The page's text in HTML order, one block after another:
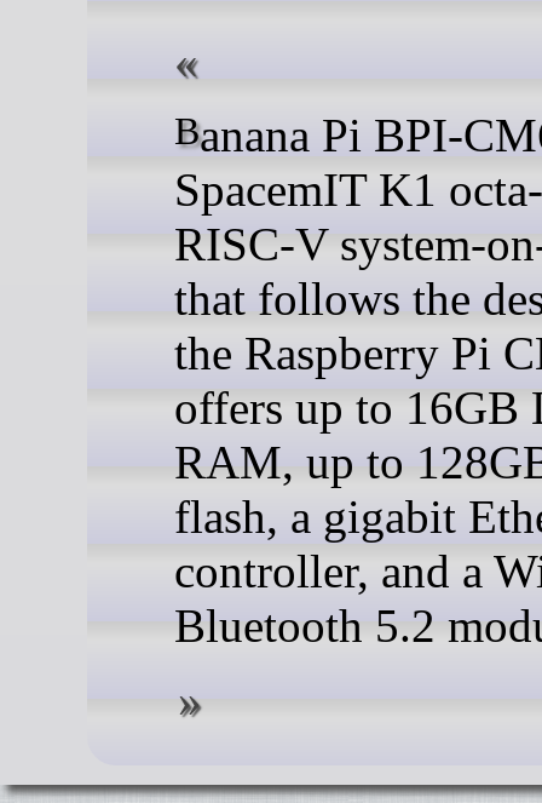
Banana Pi BPI-CM6 is a
SpacemIT K1
RISC-V system-
that follows the
the Raspberry Pi
offers up to 16GB
RAM, up to
flash, a gigabit
controller, and a
Bluetooth 5.2